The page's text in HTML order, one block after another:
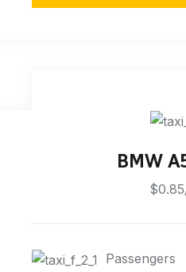
BMW
Passengers